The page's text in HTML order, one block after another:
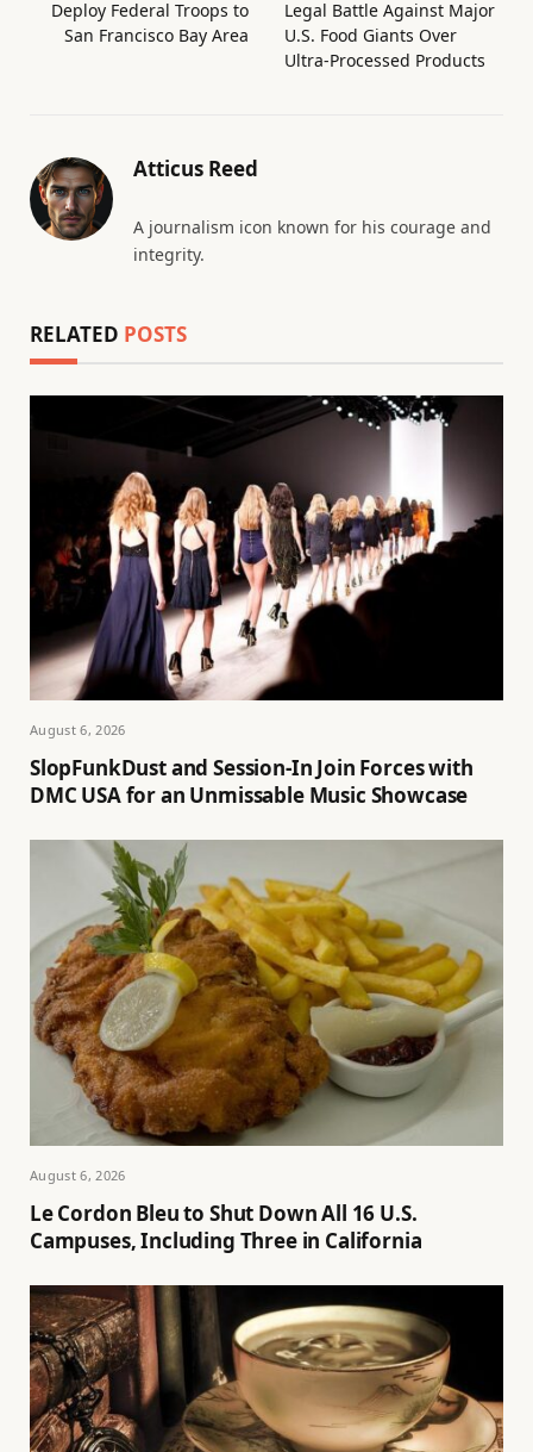
Deploy Federal Troops to
San Francisco Bay Area
Legal Battle Against Major
U.S. Food Giants Over
Ultra-Processed Products
Atticus Reed
A journalism icon known for his courage and
integrity.
RELATED POSTS
August 6, 2026
SlopFunkDust and Session-In Join Forces with
DMC USA for an Unmissable Music Showcase
August 6, 2026
Le Cordon Bleu to Shut Down All 16 U.S.
Campuses, Including Three in California